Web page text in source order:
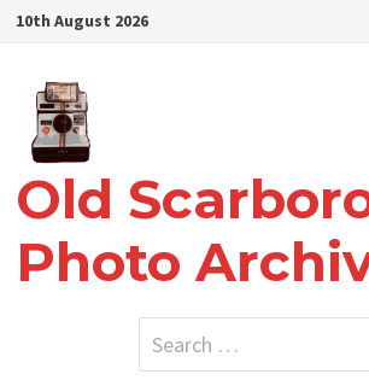
Skip
content
10th August 2026
Old
Photo
Search
for: